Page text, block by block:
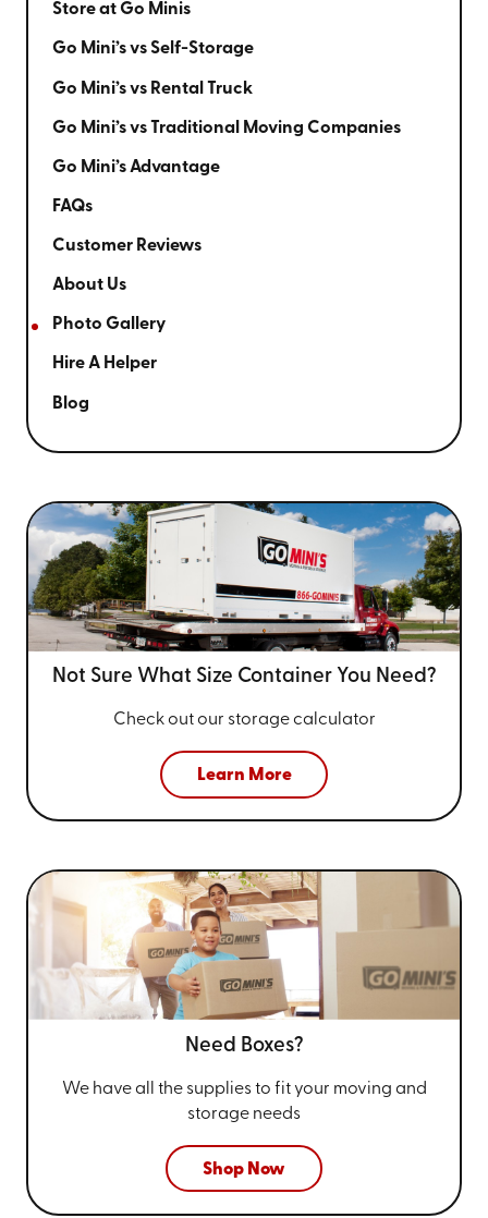
Store at Go Minis
Go Mini’s vs Self-Storage
Go Mini’s vs Rental Truck
Go Mini’s vs Traditional Moving Companies
Go Mini’s Advantage
FAQs
Customer Reviews
About Us
Photo Gallery
Hire A Helper
Blog
Not Sure What Size Container You Need?
Check out our storage calculator
Learn More
Need Boxes?
We have all the supplies to fit your moving and
storage needs
Shop Now